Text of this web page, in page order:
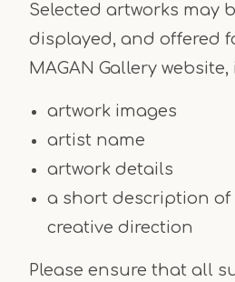
Selected artworks may
displayed, and offered
MAGAN Gallery
artwork images
artist name
artwork details
a short description of
creative direction
Please ensure that all